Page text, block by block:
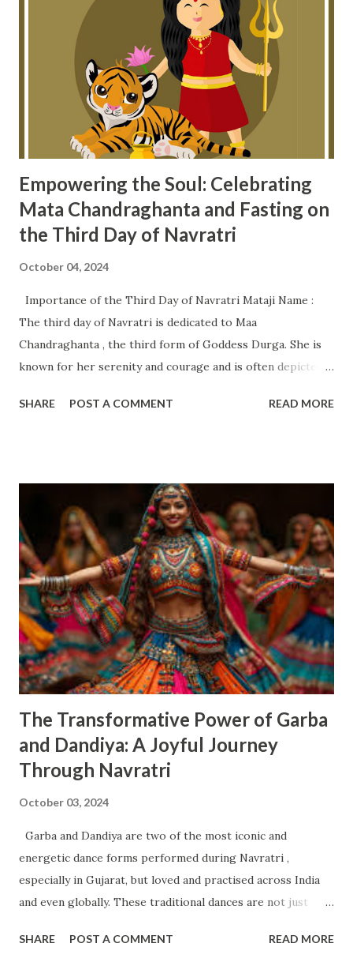
main areas: KALA (time/season) ARTHA (objects of the
senses, such as food and entertainment) KARMA (our
actions or activities) When any of these are out of balance
—whether eating at the wrong time, indulging in unhealthy
pleasures, or stressing ourselves too much—our body
suffers, and issues like high blood pressure can occur.
Studies show that: 10% of h...
Empowering the Soul: Celebrating
Mata Chandraghanta and Fasting on
the Third Day of Navratri
October 04, 2024
Importance of the Third Day of Navratri Mataji Name :
The third day of Navratri is dedicated to Maa
Chandraghanta , the third form of Goddess Durga. She is
known for her serenity and courage and is often depicted
"Chandra" meaning moon, and "Ghanta" meaning bell). She
: Maa Chandraghanta symbolizes peace and bravery , and
worshipping her on the third day is believed to bring
balance and calmness into one’s life. She is considered the
protector from negative energies, and her presence
encourages us to face our challenges with courage and
calmness. Her blessings are believed to help devotees
overcome fears and fill their lives with joy and serenity.
Rituals : Morning Prayer : The day begins with devotees
offering flowers, fruits, and sweets to Maa Ch...
SHARE POST A COMMENT READ MORE
The Transformative Power of Garba
and Dandiya: A Joyful Journey
Through Navratri
October 03, 2024
Garba and Dandiya are two of the most iconic and
energetic dance forms performed during Navratri ,
especially in Gujarat, but loved and practised across India
and even globally. These traditional dances are not just
emotional, mental, and social well-being . Let’s explore how
SHARE POST A COMMENT READ MORE